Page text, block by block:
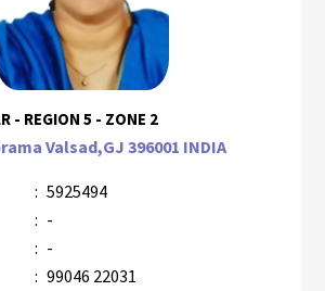
- REGION 5 - ZONE 2
Valsad,GJ 396001 INDIA
: 5925494
: -
: -
: 99046 22031